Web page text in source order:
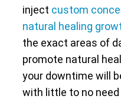
inject custom
natural healing
the exact areas of
promote natural
your downtime will
with little to no